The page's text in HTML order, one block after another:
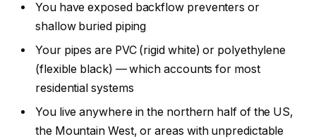
You have exposed backflow preventers or
shallow buried piping
Your pipes are PVC (rigid white) or polyethylene
(flexible black) — which accounts for most
residential systems
You live anywhere in the northern half of the US,
the Mountain West, or areas with unpredictable